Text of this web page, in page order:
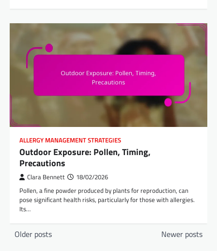
ALLERGY MANAGEMENT STRATEGIES
Outdoor Exposure: Pollen, Timing,
Precautions
Clara Bennett 18/02/2026
Pollen, a fine powder produced by plants for reproduction, can
pose significant health risks, particularly for those with allergies.
Its…
Posts
Older posts Newer posts